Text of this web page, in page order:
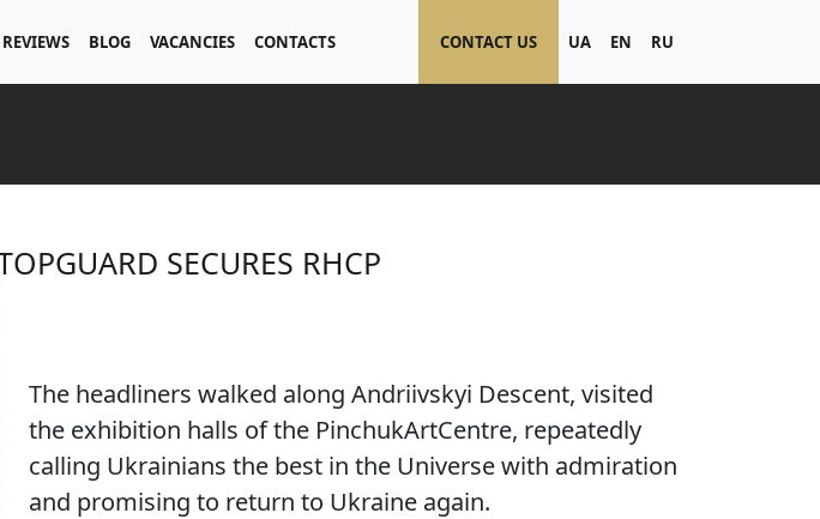
REVIEWS BLOG VACANCIES CONTACTS CONTACT US UA EN RU
SECURES RHCP
The headliners walked along Andriivskyi Descent, visited
the exhibition halls of the PinchukArtCentre, repeatedly
calling Ukrainians the best in the Universe with admiration
and promising to return to Ukraine again.